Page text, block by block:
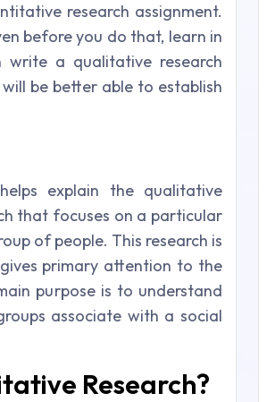
research assignment.
before you do that, learn in
a qualitative research
be better able to establish
explain the qualitative
that focuses on a particular
of people. This research is
primary attention to the
purpose is to understand
associate with a social
Research?